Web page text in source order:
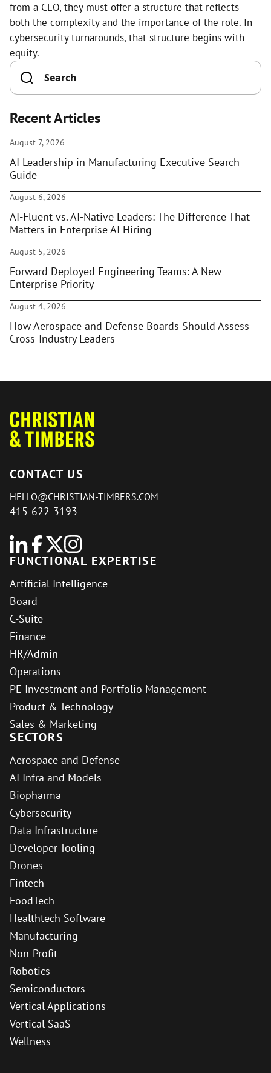
from a CEO, they must offer a structure that reflects
both the complexity and the importance of the role. In
cybersecurity turnarounds, that structure begins with
equity.
Recent Articles
August 7, 2026
AI Leadership in Manufacturing Executive Search
Guide
August 6, 2026
AI-Fluent vs. AI-Native Leaders: The Difference That
Matters in Enterprise AI Hiring
August 5, 2026
Forward Deployed Engineering Teams: A New
Enterprise Priority
August 4, 2026
How Aerospace and Defense Boards Should Assess
Cross-Industry Leaders
CONTACT US
HELLO@CHRISTIAN-TIMBERS.COM
415-622-3193
FUNCTIONAL EXPERTISE
Artificial Intelligence
Board
C-Suite
Finance
HR/Admin
Operations
PE Investment and Portfolio Management
Product & Technology
Sales & Marketing
SECTORS
Aerospace and Defense
AI Infra and Models
Biopharma
Cybersecurity
Data Infrastructure
Developer Tooling
Drones
Fintech
FoodTech
Healthtech Software
Manufacturing
Non-Profit
Robotics
Semiconductors
Vertical Applications
Vertical SaaS
Wellness